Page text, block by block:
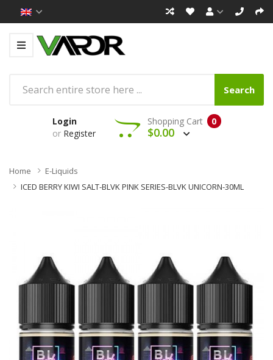
Search
Login
or Register
0
Shopping Cart
$0.00
Home
E-Liquids
ICED BERRY KIWI SALT-BLVK PINK SERIES-BLVK UNICORN-30ML